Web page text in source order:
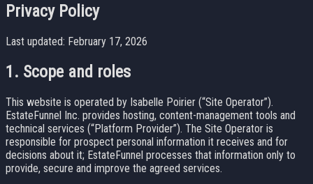
Privacy Policy
Last updated: February 17, 2026
1. Scope and roles
This website is operated by Isabelle Poirier (“Site Operator”).
EstateFunnel Inc. provides hosting, content-management tools and
technical services (“Platform Provider”). The Site Operator is
responsible for prospect personal information it receives and for
decisions about it; EstateFunnel processes that information only to
provide, secure and improve the agreed services.